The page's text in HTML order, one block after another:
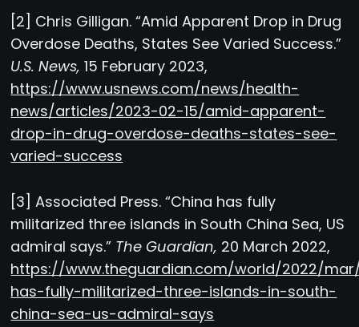
[2] Chris Gilligan. “Amid Apparent Drop in Drug
Overdose Deaths, States See Varied Success.”
U.S. News, 15 February 2023,
https://www.usnews.com/news/health-
news/articles/2023-02-15/amid-apparent-
drop-in-drug-overdose-deaths-states-see-
varied-success
[3] Associated Press. “China has fully
militarized three islands in South China Sea, US
admiral says.” The Guardian, 20 March 2022,
https://www.theguardian.com/world/2022/
has-fully-militarized-three-islands-in-south-
china-sea-us-admiral-says